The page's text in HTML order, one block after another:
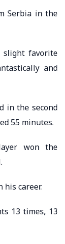
Serbia in the
slight favorite
and
in the second
55 minutes.
won the
his career.
13 times, 13